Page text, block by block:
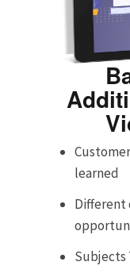
learned
Different
Subjects